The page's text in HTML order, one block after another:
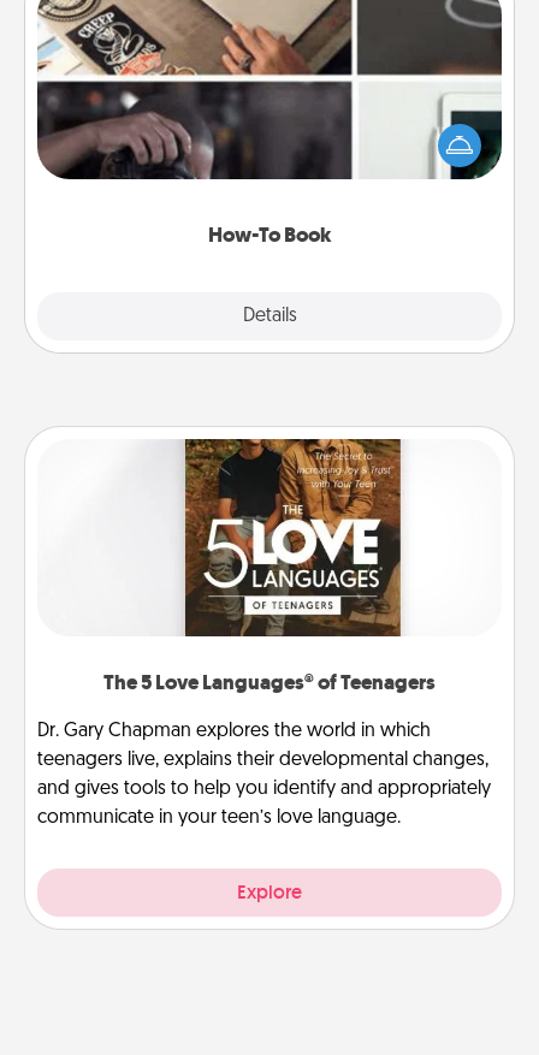
How-To Book
Details
How-To Book
Help someone get a step closer to realizing a
dream (e.g., gift a "How-To" book, sign them up for
a course, etc.). Here is a list of 101 ways to learn a
The 5 Love Languages® of Teenagers
Dr. Gary Chapman explores the world in which
teenagers live, explains their developmental changes,
and gives tools to help you identify and appropriately
communicate in your teen’s love language.
Explore